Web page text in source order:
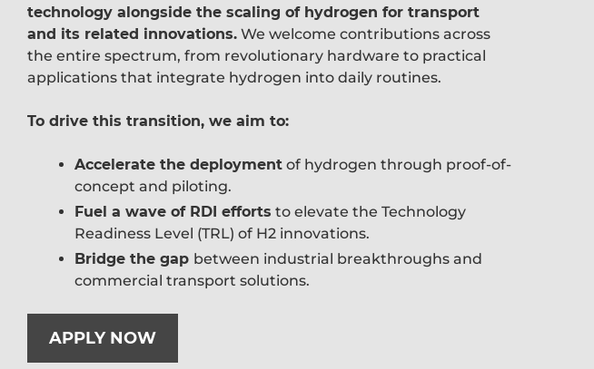
technology alongside the scaling of hydrogen for transport
and its related innovations. We welcome contributions across
the entire spectrum, from revolutionary hardware to practical
applications that integrate hydrogen into daily routines.
To drive this transition, we aim to:
Accelerate the deployment of hydrogen through proof-of-
concept and piloting.
Fuel a wave of RDI efforts to elevate the Technology
Readiness Level (TRL) of H2 innovations.
Bridge the gap between industrial breakthroughs and
commercial transport solutions.
APPLY NOW